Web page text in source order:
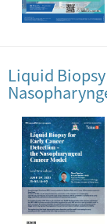
Liquid